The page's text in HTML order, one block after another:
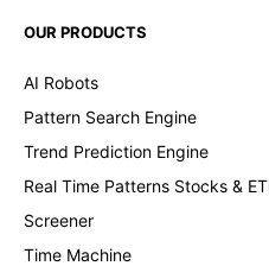
OUR PRODUCTS
AI Robots
Pattern Search Engine
Trend Prediction Engine
Real Time Patterns Stocks &
Screener
Time Machine